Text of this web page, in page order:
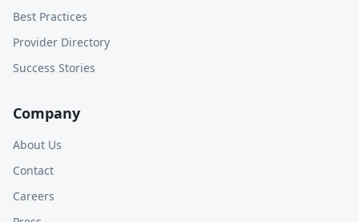
Best Practices
Provider Directory
Success Stories
Company
About Us
Contact
Careers